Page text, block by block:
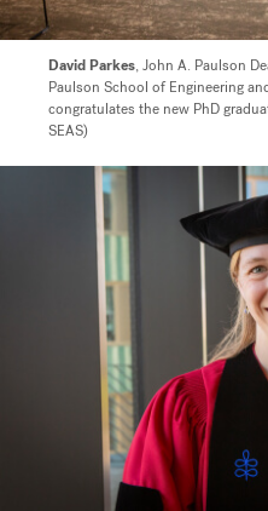
David Parkes, John A. Paulson
Paulson School of Engineering
congratulates the new PhD
SEAS)